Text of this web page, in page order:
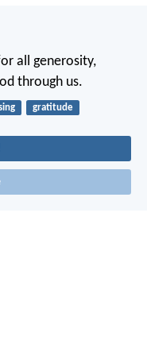
all generosity,
through us.
gratitude